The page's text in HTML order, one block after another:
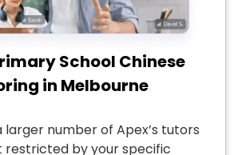
School Chinese
in Melbourne
larger number of Apex’s tutors
restricted by your specific